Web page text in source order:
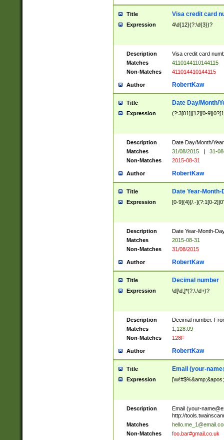
Title Visa credit card
Expression 4\d{12}(?:\d{3})?
Description
Visa credit card
Matches
4110144110144115
Non-Matches
411014410144115
Author RobertKaw
Title Date Day/Month/
Expression (?:3[01]|[12][0-
Description
Date Day/Month/
Matches
31/08/2015 |
31-
Non-Matches
2015-08-31
Author RobertKaw
Title Date Year-Month-
Expression [0-9]{4}[/.-](?:1[0-
Description
Date Year-Month-
Matches
2015-08-31
Non-Matches
31/08/2015
Author RobertKaw
Title Decimal number
Expression \d[\d,]*(?:\.\d+)?
Description
Decimal number.
Matches
1,128.09
Non-Matches
128F
Author RobertKaw
Title Email (your-
Expression
Description Email (your-
http://
Matches
Non-Matches
foo.bar#gmail.co.uk